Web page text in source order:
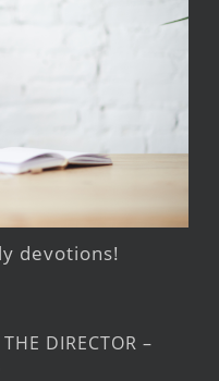
devotions!
DIRECTOR –